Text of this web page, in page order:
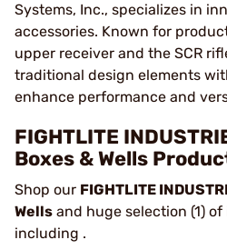
Systems, Inc., specializes in
accessories. Known for
upper receiver and the SCR
traditional design elements
enhance performance and
FIGHTLITE
Boxes & Wells
Shop our FIGHTLITE
Wells and huge selection (1)
including .